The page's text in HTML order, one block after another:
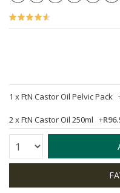
1 xFtN Castor Oil Pelvic Pack
2 xFtN Castor Oil 250ml +
Quantity: